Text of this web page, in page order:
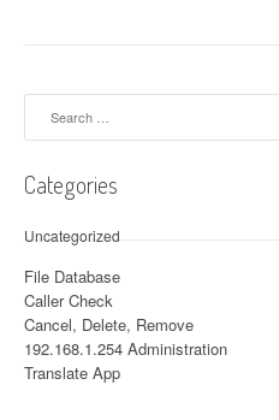
Categories
Uncategorized
File Database
Caller Check
Cancel, Delete, Remove
192.168.1.254 Administration
Translate App